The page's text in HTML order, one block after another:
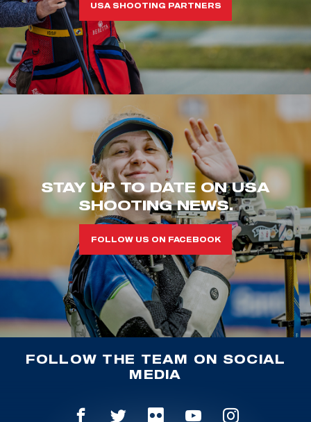
USA SHOOTING PARTNERS
STAY UP TO DATE ON USA
SHOOTING NEWS.
FOLLOW US ON FACEBOOK
FOLLOW THE TEAM ON SOCIAL
MEDIA